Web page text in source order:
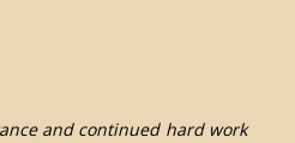
and continued hard work